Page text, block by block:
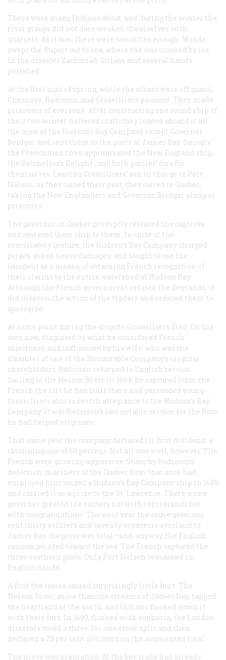
There were many Indians about, and during the winter the
rival groups did not dare weaken themselves with
quarrels. As it was, there were casualties enough. Winds
swept the Rupert out to sea, where she was crushed by ice.
In the disaster Zachariah Gillam and several hands
perished.
At the first sign of spring, while the others were off guard,
Chesnaye, Radisson, and Groseilliers pounced. They made
prisoners of everyone. After constructing one sound ship of
their two winter-battered craft, they loaded aboard it all
the men of the Hudson’s Bay Company except Governor
Bridgar and sent them to the posts at James Bay. Smugly
the Frenchmen then appropriated the New England ship,
the Batchellor’s Delight , and both parties’ furs for
themselves. Leaving Groseilliers’ son in charge of Port
Nelson, as they called their post, they sailed to Quebec,
taking the New Englanders and Governor Bridgar along as
prisoners.
The governor in Quebec promptly released the captives
and restored their ship to them. In spite of the
conciliatory gesture, the Hudson’s Bay Company charged
piracy, asked heavy damages, and sought to use the
incident as a means of obtaining French recognition of
their claims to the entire watershed of Hudson Bay.
Although the French government refused the demands, it
did disavow the action of the traders and ordered them to
apologize.
At some point during the dispute Groseilliers died. On his
own now, disgusted by what he considered French
abjectness, and influenced by his wife, who was the
daughter of one of the Honourable Company’s original
shareholders, Radisson returned to English service.
Sailing to the Nelson River in 1684, he captured from the
French the fort he had built there and persuaded young
Groseilliers also to switch allegiance to the Hudson’s Bay
Company. It was Radisson’s last notable service for the firm
he had helped originate.
That same year the company declared its first dividend, a
thumping one of 50 percent. Not all was well, however. The
French were growing aggressive. Stung by Radisson’s
defection, mariners of the Quebec firm that once had
employed him seized a Hudson’s Bay Company ship in 1685
and carried it as a prize to the St. Lawrence. There a new
governor greeted the raiders not with reprimands but
with congratulations. The next year the same governor
sent thirty soldiers and seventy voyageurs overland to
James Bay. Surprise was total—and, anyway, the English
cannon pointed toward the sea. The French captured the
three southern posts. Only Port Nelson remained in
English hands.
A first the losses caused surprisingly little hurt. The
Nelson River, more than the streams of James Bay, tapped
the heartland of the north, and Indians flocked down it
with their furs. In 1690, flushed with euphoria, the London
directors voted a three-for-one stock split and then
declared a 25 per cent dividend on the augmented total.
The move was premature. At the bay trade had already